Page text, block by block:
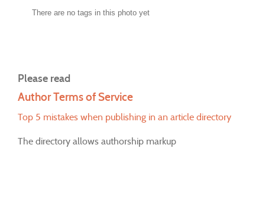
There are no tags in this photo yet
Please read
Author Terms of Service
Top 5 mistakes when publishing in an article directory
The directory allows authorship markup